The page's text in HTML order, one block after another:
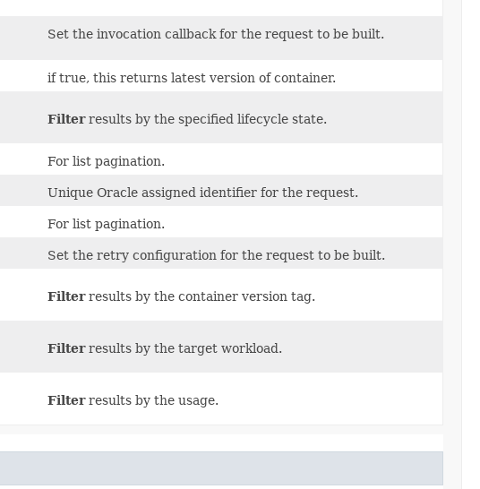
Set the invocation callback for the request to be built.
if true, this returns latest version of container.
Filterresults by the specified lifecycle state.
For list pagination.
Unique Oracle assigned identifier for the request.
For list pagination.
Set the retry configuration for the request to be built.
Filterresults by the container version tag.
Filterresults by the target workload.
Filterresults by the usage.